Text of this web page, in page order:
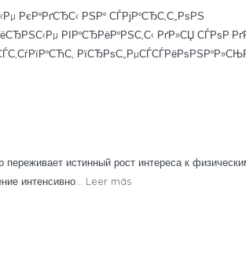
РєР°РґСЂС‹ РЅР° СЃРјР°СЂС‚С„РѕРЅ
РІР°СЂРёР°РЅС‚С‹ РґР»СЏ
истинный рост интереса к
интенсивно... Leer más